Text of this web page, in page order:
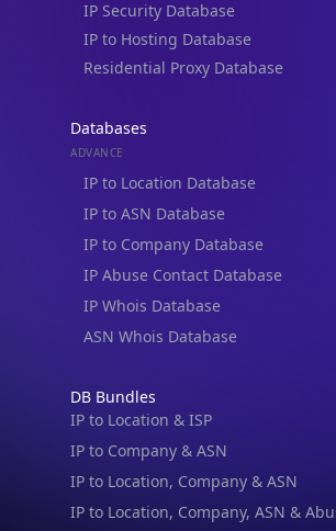
IP Security Database
IP to Hosting Database
Residential Proxy Database
Databases
ADVANCE
IP to Location Database
IP to ASN Database
IP to Company Database
IP Abuse Contact Database
IP Whois Database
ASN Whois Database
DB Bundles
IP to Location & ISP
IP to Company & ASN
IP to Location, Company & ASN
IP to Location, Company, ASN &